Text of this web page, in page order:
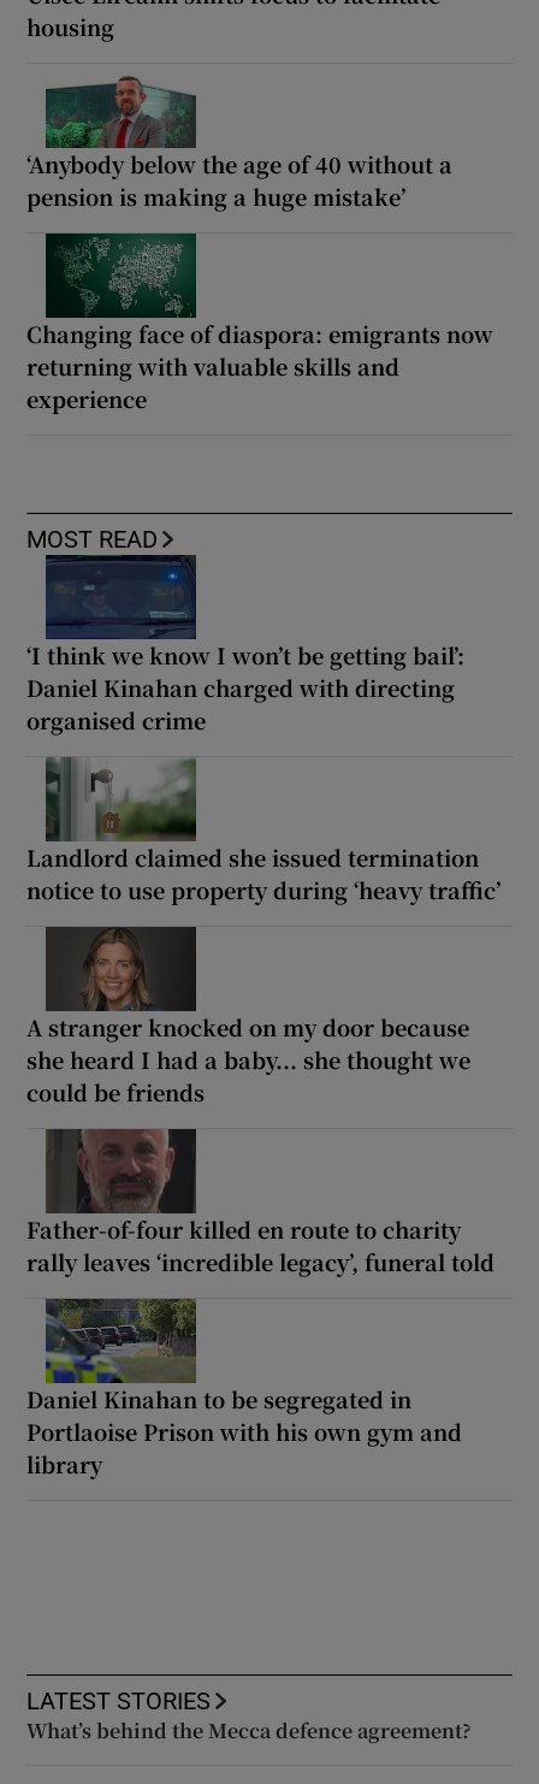
housing
‘Anybody below the age of 40 without a
pension is making a huge mistake’
Changing face of diaspora: emigrants now
returning with valuable skills and
experience
MOST READ
‘I think we know I won’t be getting bail’:
Daniel Kinahan charged with directing
organised crime
Landlord claimed she issued termination
notice to use property during ‘heavy traffic’
A stranger knocked on my door because
she heard I had a baby... she thought we
could be friends
Father-of-four killed en route to charity
rally leaves ‘incredible legacy’, funeral told
Daniel Kinahan to be segregated in
Portlaoise Prison with his own gym and
library
LATEST STORIES
What’s behind the Mecca defence agreement?